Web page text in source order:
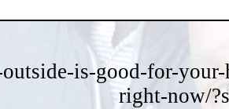
is-good-for-
right-now/